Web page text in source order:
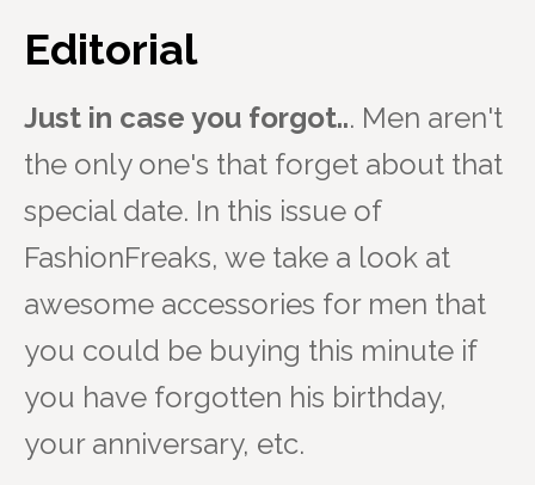
Editorial
Just in case you forgot... Men aren't
the only one's that forget about that
special date. In this issue of
FashionFreaks, we take a look at
awesome accessories for men that
you could be buying this minute if
you have forgotten his birthday,
your anniversary, etc.